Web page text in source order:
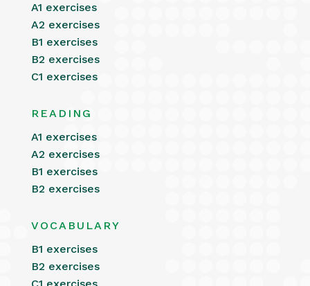
A1 exercises
A2 exercises
B1 exercises
B2 exercises
C1 exercises
READING
A1 exercises
A2 exercises
B1 exercises
B2 exercises
VOCABULARY
B1 exercises
B2 exercises
C1 exercises